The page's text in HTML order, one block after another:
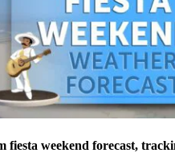
fiesta weekend forecast,